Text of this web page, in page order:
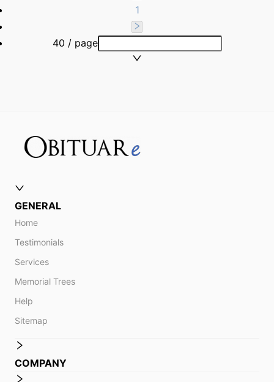
1
40 / page
GENERAL
Home
Testimonials
Services
Memorial Trees
Help
Sitemap
COMPANY